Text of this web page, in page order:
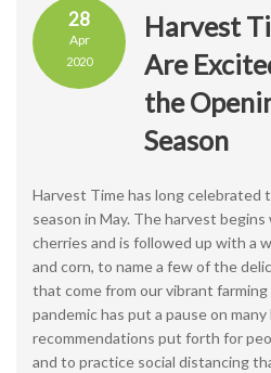
28
Apr
2020
Harvest
Are
the
Season
Harvest Time has long celebrated
season in May. The harvest
cherries and is followed up with a
and corn, to name a few of the
that come from our vibrant
pandemic has put a pause on
recommendations put forth for
and to practice social distancing